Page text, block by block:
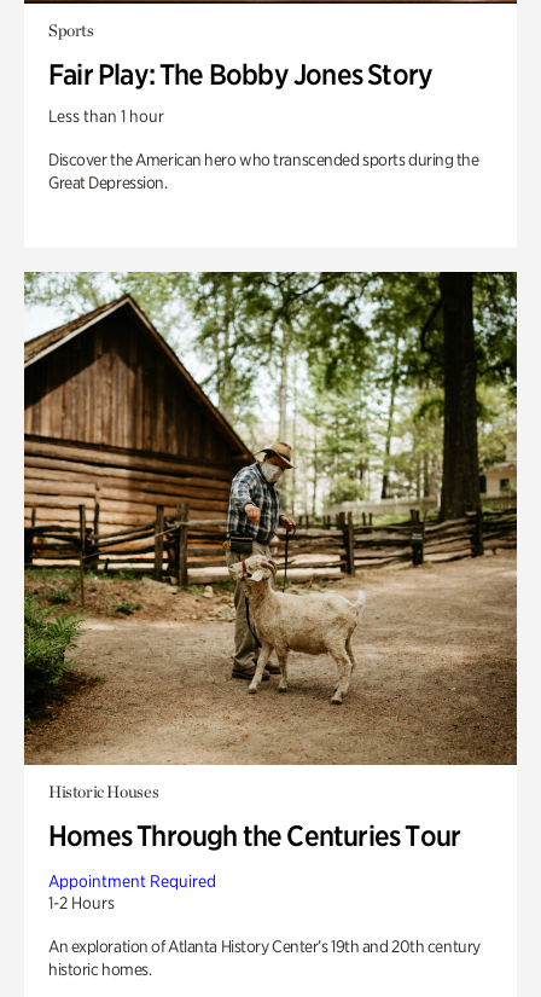
Sports
Fair Play: The Bobby Jones Story
Less than 1 hour
Discover the American hero who transcended sports during the
Great Depression.
Historic Houses
Homes Through the Centuries Tour
Appointment Required
1-2 Hours
An exploration of Atlanta History Center’s 19th and 20th century
historic homes.